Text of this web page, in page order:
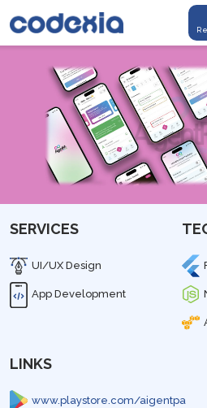
SERVICES
UI/UX Design
App Development
LINKS
www.playstore.com/aigentpa